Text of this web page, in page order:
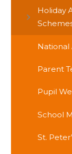
Holiday
National
Parent
Pupil
School
St.